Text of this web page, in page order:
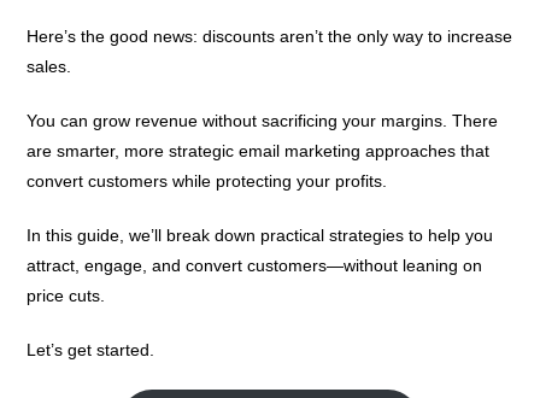
Here’s the good news: discounts aren’t the only way to increase
sales.
You can grow revenue without sacrificing your margins. There
are smarter, more strategic email marketing approaches that
convert customers while protecting your profits.
In this guide, we’ll break down practical strategies to help you
attract, engage, and convert customers—without leaning on
price cuts.
Let’s get started.